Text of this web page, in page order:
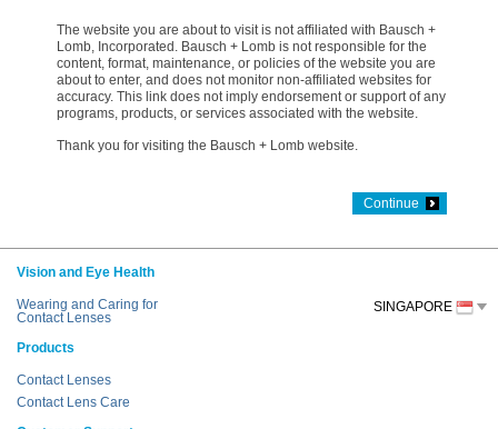
The website you are about to visit is not affiliated with Bausch +
Lomb, Incorporated. Bausch + Lomb is not responsible for the
content, format, maintenance, or policies of the website you are
about to enter, and does not monitor non-affiliated websites for
accuracy. This link does not imply endorsement or support of any
programs, products, or services associated with the website.
Thank you for visiting the Bausch + Lomb website.
Continue
Vision and Eye Health
Wearing and Caring for
Contact Lenses
Products
Contact Lenses
Contact Lens Care
SINGAPORE